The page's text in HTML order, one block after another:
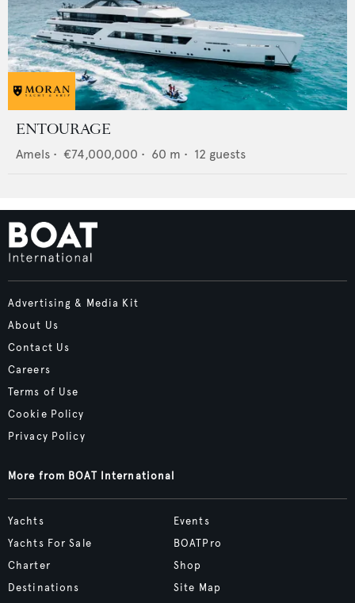
ENTOURAGE
Amels • €74,000,000 • 60 m • 12 guests
Advertising & Media Kit
About Us
Contact Us
Careers
Terms of Use
Cookie Policy
Privacy Policy
More from BOAT International
Yachts
Yachts For Sale
Charter
Destinations
Events
BOATPro
Shop
Site Map